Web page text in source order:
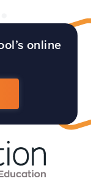
online